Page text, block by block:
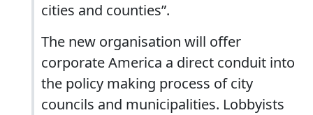
cities and counties”.
The new organisation will offer
corporate America a direct conduit into
the policy making process of city
councils and municipalities. Lobbyists